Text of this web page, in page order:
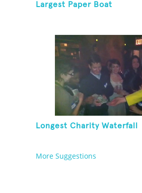
Largest Paper Boat
Longest Charity Waterfall
More Suggestions